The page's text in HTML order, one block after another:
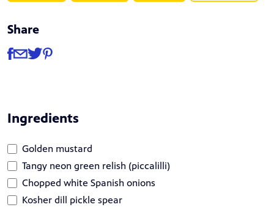
Share
Share
Share via Facebook
Share via Email
Share via Twitter
Share via Pinterest
Ingredients
Golden mustard
Tangy neon green relish (piccalilli)
Chopped white Spanish onions
Kosher dill pickle spear